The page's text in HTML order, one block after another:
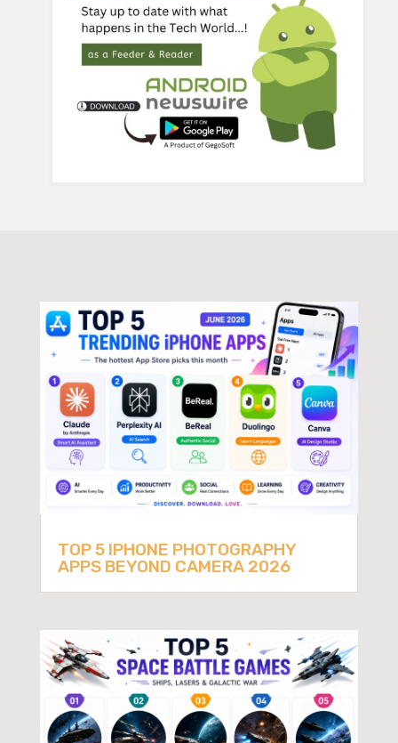
TOP 5 IPHONE PHOTOGRAPHY
APPS BEYOND CAMERA 2026